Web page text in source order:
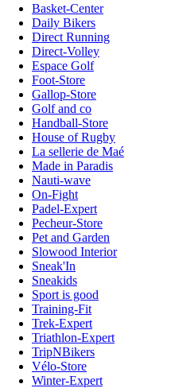
Basket-Center
Daily Bikers
Direct Running
Direct-Volley
Espace Golf
Foot-Store
Gallop-Store
Golf and co
Handball-Store
House of Rugby
La sellerie de Maé
Made in Paradis
Nauti-wave
On-Fight
Padel-Expert
Pecheur-Store
Pet and Garden
Slowood Interior
Sneak'In
Sneakids
Sport is good
Training-Fit
Trek-Expert
Triathlon-Expert
TripNBikers
Vélo-Store
Winter-Expert